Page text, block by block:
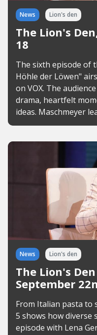
News Lion's den
The Lion's
18
The sixth episode of
Höhle der Löwen"
on VOX. The
drama, heartfelt
ideas. Maschmeyer
News Lion's den
The Lion's
September
From Italian pasta to
5 shows how diverse
episode with Lena